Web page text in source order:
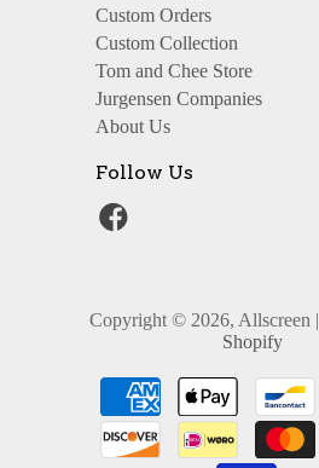
Custom Orders
Custom Collection
Tom and Chee Store
Jurgensen Companies
About Us
Follow Us
Copyright © 2026, Allscreen |
Shopify